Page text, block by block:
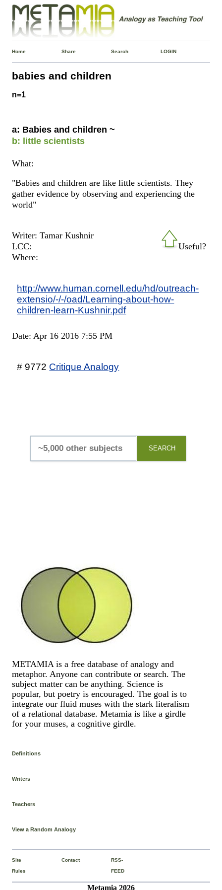
Home Share Search LOGIN
babies and children
n=1
a: Babies and children ~
b: little scientists
What:
"Babies and children are like little scientists. They
gather evidence by observing and experiencing the
world"
Useful?
Writer: Tamar Kushnir
LCC:
Where:
http://www.human.cornell.edu/hd/outreach-
extensio/-/-/oad/Learning-about-how-
children-learn-Kushnir.pdf
Date: Apr 16 2016 7:55 PM
# 9772 Critique Analogy
SEARCH
METAMIA is a free database of analogy and
metaphor. Anyone can contribute or search. The
subject matter can be anything. Science is
popular, but poetry is encouraged. The goal is to
integrate our fluid muses with the stark literalism
of a relational database. Metamia is like a girdle
for your muses, a cognitive girdle.
Definitions
Writers
Teachers
View a Random Analogy
Site
Rules
Contact
RSS-
FEED
Metamia 2026